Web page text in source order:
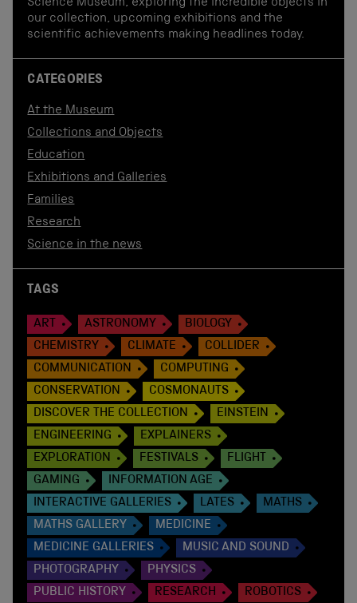
Science Museum, exploring the incredible objects in
our collection, upcoming exhibitions and the
scientific achievements making headlines today.
CATEGORIES
At the Museum
Collections and Objects
Education
Exhibitions and Galleries
Families
Research
Science in the news
TAGS
ART ASTRONOMY
BIOLOGY
CHEMISTRY
CLIMATE
COLLIDER
COMMUNICATION
COMPUTING
CONSERVATION
COSMONAUTS
DISCOVER THE COLLECTION
EINSTEIN
ENGINEERING
EXPLAINERS
EXPLORATION
FESTIVALS
FLIGHT
GAMING
INFORMATION AGE
INTERACTIVE GALLERIES
LATES
MATHS
MATHS GALLERY
MEDICINE
MEDICINE GALLERIES
MUSIC AND SOUND
PHOTOGRAPHY
PHYSICS
PUBLIC HISTORY
RESEARCH
ROBOTICS